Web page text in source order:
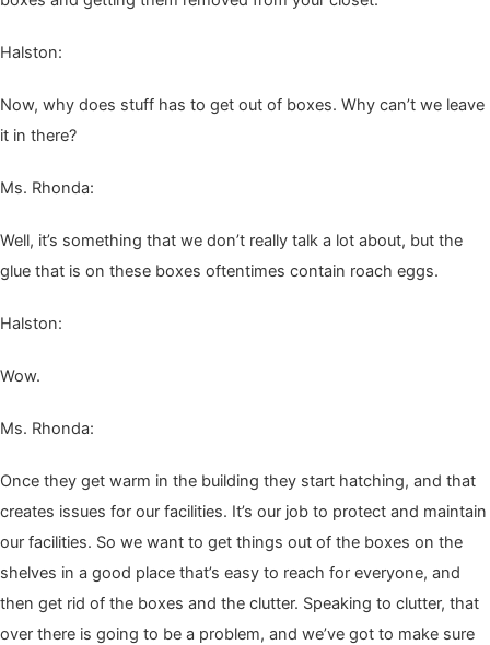
Hal­ston:
Now, why does stuff has to get out of box­es. Why can’t we leave
it in there?
Ms. Rhon­da:
Well, it’s some­thing that we don’t real­ly talk a lot about, but the
glue that is on these box­es often­times con­tain roach eggs.
Hal­ston:
Wow.
Ms. Rhon­da:
Once they get warm in the build­ing they start hatch­ing, and that
cre­ates issues for our facil­i­ties. It’s our job to pro­tect and main­tain
our facil­i­ties. So we want to get things out of the box­es on the
shelves in a good place that’s easy to reach for every­one, and
then get rid of the box­es and the clut­ter. Speak­ing to clut­ter, that
over there is going to be a prob­lem, and we’ve got to make sure